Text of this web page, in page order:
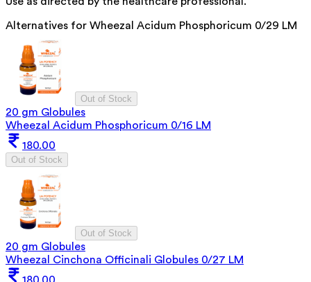
Alternatives for Wheezal Acidum Phosphoricum 0/29 LM
Out of Stock
20 gm Globules
Wheezal Acidum Phosphoricum 0/16 LM
180.00
Out of Stock
Out of Stock
20 gm Globules
Wheezal Cinchona Officinali Globules 0/27 LM
180.00